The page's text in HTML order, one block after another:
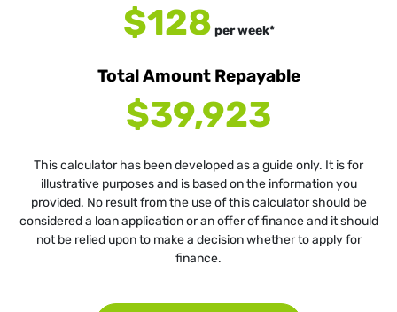
$128 perweek*
Total Amount Repayable
$39,923
This calculator has been developed as a guide only. It is for
illustrative purposes and is based on the information you
provided. No result from the use of this calculator should be
considered a loan application or an offer of finance and it should
not be relied upon to make a decision whether to apply for
finance.